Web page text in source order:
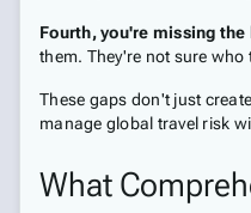
Fourth, you're missing
them. They're not sure
These gaps don't just
manage global travel risk
What